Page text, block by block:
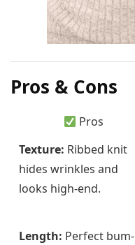
Pros & Cons
Pros
Texture: Ribbed knit
hides wrinkles and
looks high-end.
Length: Perfect bum-